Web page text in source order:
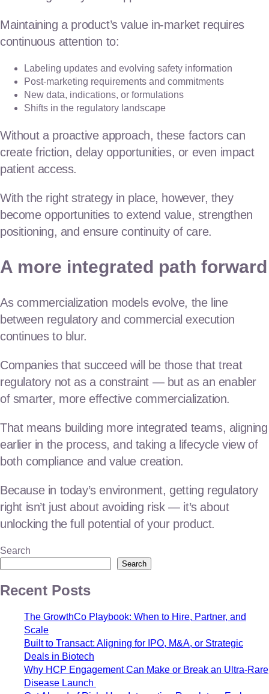
Maintaining a product’s value in-market requires
continuous attention to:
Labeling updates and evolving safety information
Post-marketing requirements and commitments
New data, indications, or formulations
Shifts in the regulatory landscape
Without a proactive approach, these factors can
create friction, delay opportunities, or even impact
patient access.
With the right strategy in place, however, they
become opportunities to extend value, strengthen
positioning, and ensure continuity of care.
A more integrated path forward
As commercialization models evolve, the line
between regulatory and commercial execution
continues to blur.
Companies that succeed will be those that treat
regulatory not as a constraint — but as an enabler
of smarter, more effective commercialization.
That means building more integrated teams, aligning
earlier in the process, and taking a lifecycle view of
both compliance and value creation.
Because in today’s environment, getting regulatory
right isn’t just about avoiding risk — it’s about
unlocking the full potential of your product.
Search
Search
Recent Posts
The GrowthCo Playbook: When to Hire, Partner, and
Scale
Built to Transact: Aligning for IPO, M&A, or Strategic
Deals in Biotech
Why HCP Engagement Can Make or Break an Ultra-Rare
Disease Launch